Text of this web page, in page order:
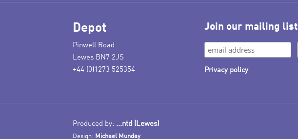
Depot
Pinwell Road
Lewes BN7 2JS
+44 (0)1273 525354
Join our mailing list
Privacy policy
Produced by: ...ntd (Lewes)
Design: Michael Munday